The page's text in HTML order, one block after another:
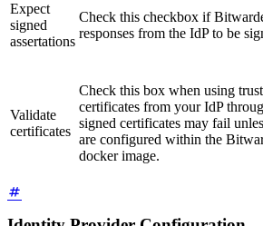
Expect
signed
assertations
Check this checkbox if
responses from the IdP to be
Validate
certificates
Check this box when using
certificates from your IdP
signed certificates may fail
are configured within the
docker image.